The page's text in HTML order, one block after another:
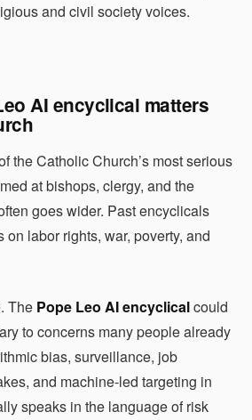
and civil society voices.
AI encyclical matters
the Catholic Church’s most serious
at bishops, clergy, and the
goes wider. Past encyclicals
labor rights, war, poverty, and
The Pope Leo AI encyclicalcould
to concerns many people already
bias, surveillance, job
and machine-led targeting in
speaks in the language of risk